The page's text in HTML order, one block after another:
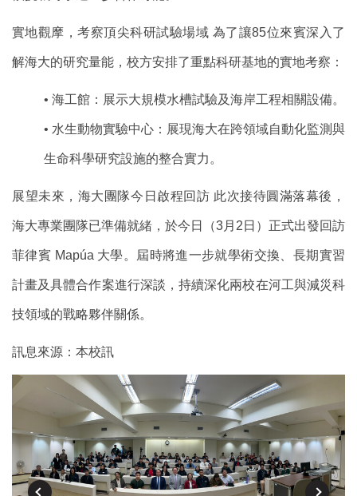
實地觀摩，考察頂尖科研試驗場域 為了讓85位來賓深入了
解海大的研究量能，校方安排了重點科研基地的實地考察：
• 海工館：展示大規模水槽試驗及海岸工程相關設備。
• 水生動物實驗中心：展現海大在跨領域自動化監測與
生命科學研究設施的整合實力。
展望未來，海大團隊今日啟程回訪 此次接待圓滿落幕後，
海大專業團隊已準備就緒，於今日（3月2日）正式出發回訪
菲律賓 Mapúa 大學。屆時將進一步就學術交換、長期實習
計畫及具體合作案進行深談，持續深化兩校在河工與減災科
技領域的戰略夥伴關係。
訊息來源：本校訊